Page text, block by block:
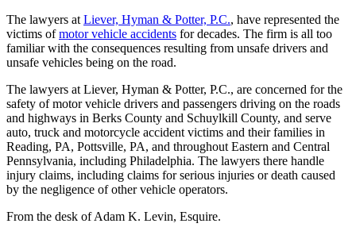
The lawyers at Liever, Hyman & Potter, P.C., have represented the
victims ofmotor vehicle accidents for decades. The firm is all too
familiar with the consequences resulting from unsafe drivers and
unsafe vehicles being on the road.
The lawyers at Liever, Hyman & Potter, P.C., are concerned for the
safety of motor vehicle drivers and passengers driving on the roads
and highways in Berks County and Schuylkill County, and serve
auto, truck and motorcycle accident victims and their families in
Reading, PA, Pottsville, PA, and throughout Eastern and Central
Pennsylvania, including Philadelphia. The lawyers there handle
injury claims, including claims for serious injuries or death caused
by the negligence of other vehicle operators.
From the desk of Adam K. Levin, Esquire.